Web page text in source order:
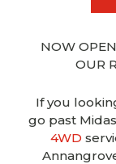
NOW
OUR
If you
go past
4WD